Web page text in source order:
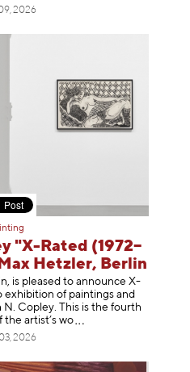
2026
"X-Rated (1972–
Hetzler, Berlin
is pleased to announce X-
exhibition of paintings and
Copley. This is the fourth
the artist’s wo
2026